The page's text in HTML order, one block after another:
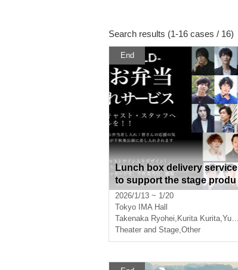
Search results (1-16 cases / 16)
End
Lunch box delivery service
to support the stage produ
ction of "TOU-REBUILD-"
2026/1/13 ~ 1/20
Tokyo
IMA Hall
Takenaka Ryohei, Kurita Kurita,Yuki Kitagawa
Theater and Stage,Other